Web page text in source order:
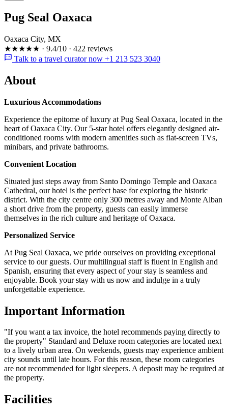
Pug Seal Oaxaca
Oaxaca City, MX
★★★★★ · 9.4/10 · 422 reviews
Talk to a travel curator now +1 213 523 3040
About
Luxurious Accommodations
Experience the epitome of luxury at Pug Seal Oaxaca, located in the
heart of Oaxaca City. Our 5-star hotel offers elegantly designed air-
conditioned rooms with modern amenities such as flat-screen TVs,
minibars, and private bathrooms.
Convenient Location
Situated just steps away from Santo Domingo Temple and Oaxaca
Cathedral, our hotel is the perfect base for exploring the historic
district. With the city centre only 300 metres away and Monte Alban
a short drive from the property, guests can easily immerse
themselves in the rich culture and heritage of Oaxaca.
Personalized Service
At Pug Seal Oaxaca, we pride ourselves on providing exceptional
service to our guests. Our multilingual staff is fluent in English and
Spanish, ensuring that every aspect of your stay is seamless and
enjoyable. Book your stay with us now and indulge in a truly
unforgettable experience.
Important Information
"If you want a tax invoice, the hotel recommends paying directly to
the property" Standard and Deluxe room categories are located next
to a lively urban area. On weekends, guests may experience ambient
city sounds until late hours. For this reason, these room categories
are not recommended for light sleepers. A deposit may be required at
the property.
Facilities